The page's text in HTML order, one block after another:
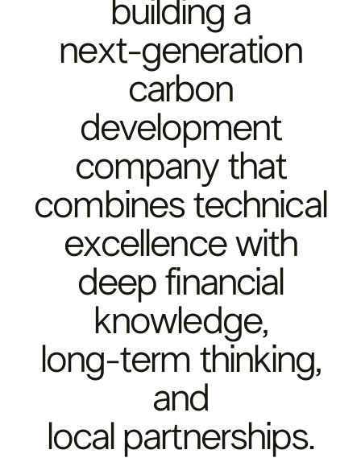
building a
next-generation
carbon
development
company that
combines technical
excellence with
deep financial
knowledge,
long-term thinking,
and
local partnerships.